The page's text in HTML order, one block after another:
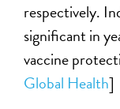
respectively.
significant in
vaccine
Global Health]